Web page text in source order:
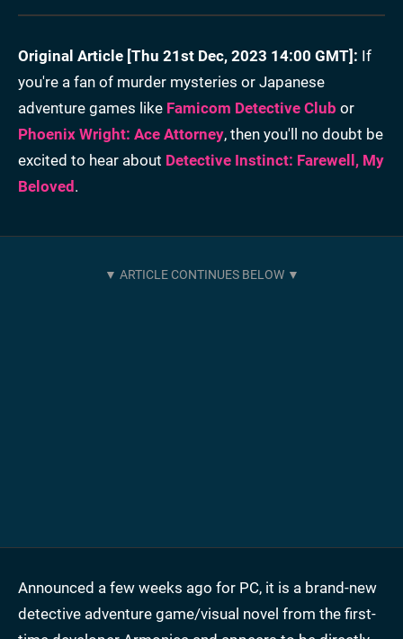
Original Article [Thu 21st Dec, 2023 14:00 GMT]: If
you're a fan of murder mysteries or Japanese
adventure games like Famicom Detective Club or
Phoenix Wright: Ace Attorney, then you'll no doubt be
excited to hear about Detective Instinct: Farewell, My
Beloved.
Announced a few weeks ago for PC, it is a brand-new
detective adventure game/visual novel from the first-